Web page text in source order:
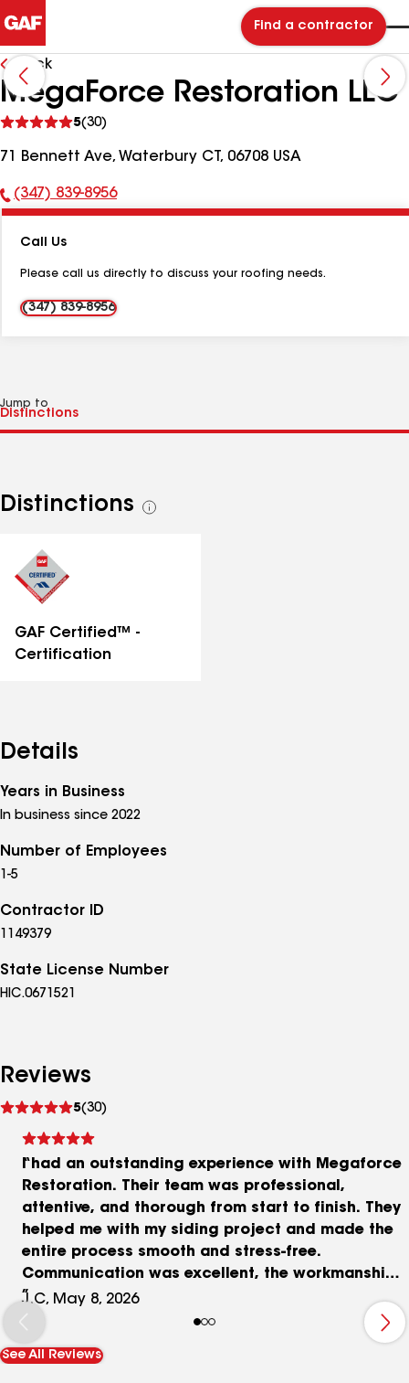
Find a contractor
Back
MegaForce Restoration LLC
5(30)
reviews
71 Bennett Ave, Waterbury CT, 06708 USA
Phone
(347) 839-8956
Call Us
Please call us directly to discuss your roofing needs.
(347) 839-8956
Jump to
Distinctions
See
GAF Certified™ -
Certification
Details
Years in Business
In business since 2022
Number of Employees
1-5
Contractor ID
1149379
State License Number
HIC.0671521
Reviews
5(30)
reviews
I had an outstanding experience with Megaforce
Restoration. Their team was professional,
attentive, and thorough from start to finish. They
helped me with my siding project and made the
entire process smooth and stress-free.
Communication was excellent, the workmanship
was top quality, and the price was very
affordable. They kept me informed throughout
the entire process and answered all my questions
professionally. I highly recommend Mega Force
J.C, May 8, 2026
See All Reviews